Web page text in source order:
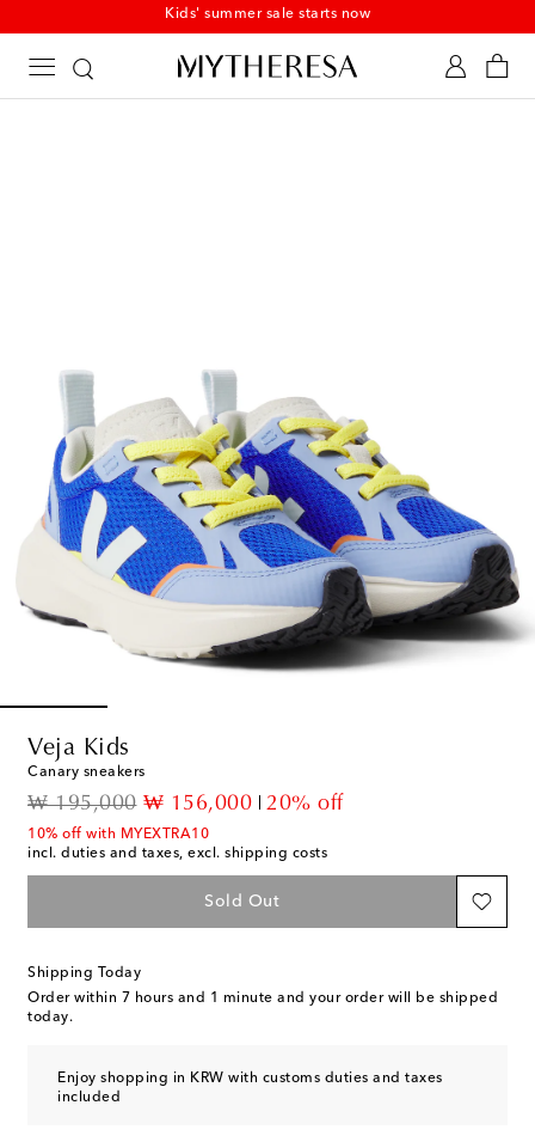
Kids' summer sale starts now
Veja Kids
Canary sneakers
₩ 195,000
original price₩ 156,000
discount price20% off
10% off with MYEXTRA10
incl. duties and taxes, excl. shipping costs
Sold Out
Shipping Today
Order within 7 hours and 1 minute and your order will be shipped
today.
Enjoy shopping in KRW with customs duties and taxes
included